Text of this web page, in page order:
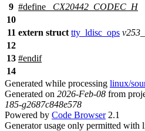
9 #define
_CX20442_CODEC_H
10
11 extern struct tty_ldisc_ops
12
13 #endif
14
Generated while processing linux/
Generated on 2026-Feb-08 from
185-g2687c848e578
Powered by Code Browser2.1
Generator usage only permitted with